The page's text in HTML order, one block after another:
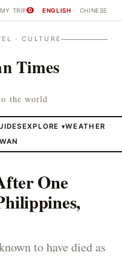
MY TRIP 0 ENGLISH CHINESE
· CULTURE
Times
the world
EXPLORE ▾WEATHER
One
to have died as